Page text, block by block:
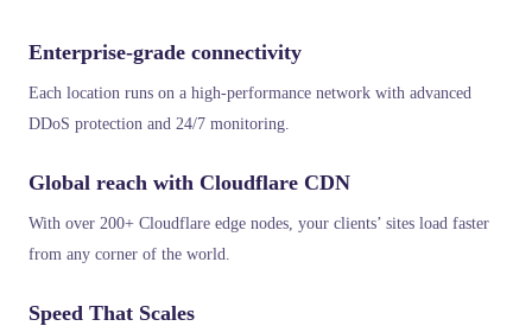
Enterprise-grade connectivity
Each location runs on a high-performance network with advanced
DDoS protection and 24/7 monitoring.
Global reach with Cloudflare CDN
With over 200+ Cloudflare edge nodes, your clients’ sites load faster
from any corner of the world.
Speed That Scales